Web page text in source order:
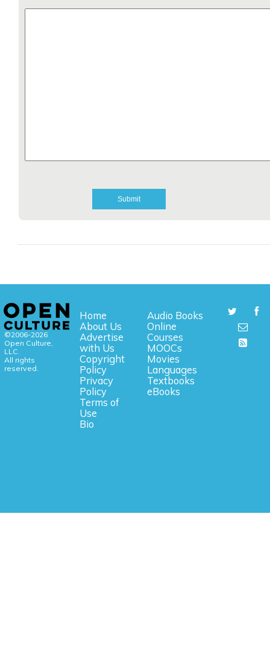
©2006-2026
Open Culture,
LLC.
All rights
reserved.
Home
About Us
Advertise
with Us
Copyright
Policy
Privacy
Policy
Terms of
Use
Bio
Audio Books
Online
Courses
MOOCs
Movies
Languages
Textbooks
eBooks